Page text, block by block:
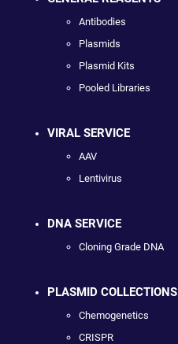
Antibodies
Plasmids
Plasmid Kits
Pooled Libraries
VIRAL SERVICE
AAV
Lentivirus
DNA SERVICE
Cloning Grade DNA
PLASMID COLLECTIONS
Chemogenetics
CRISPR